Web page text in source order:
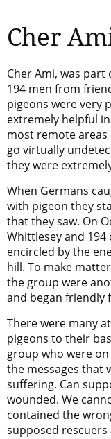
Cher
Cher Ami, was part
194 men from
pigeons were very
extremely helpful
most remote
go virtually
they were
When Germans
with pigeon they
that they saw. On
Whittlesey and
encircled by the
hill. To make
the group were
and began friendly
There were many
pigeons to their
group who were
the messages that
suffering. Can
wounded. We
contained the
supposed